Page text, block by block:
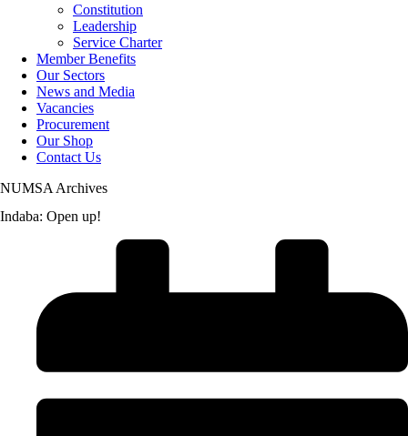
Constitution
Leadership
Service Charter
Member Benefits
Our Sectors
News and Media
Vacancies
Procurement
Our Shop
Contact Us
NUMSA Archives
Indaba: Open up!